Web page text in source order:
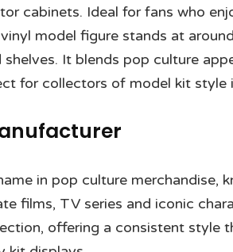
cabinets. Ideal for fans who
model figure stands at
It blends pop culture
for collectors of model kit style
in pop culture merchandise,
films, TV series and iconic
offering a consistent style